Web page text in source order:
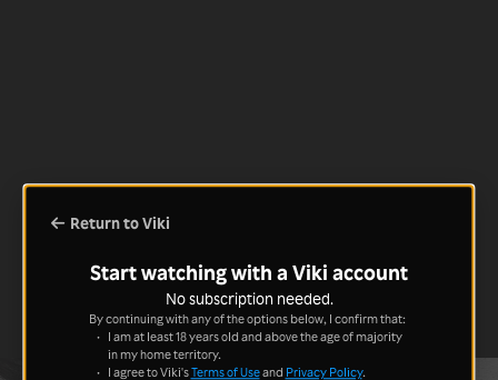
Return to Viki
Start watching with a Viki account
No subscription needed.
By continuing with any of the options below, I confirm that:
I am at least 18 years old and above the age of majority
in my home territory.
I agree to Viki'sTerms of Useand Privacy Policy.